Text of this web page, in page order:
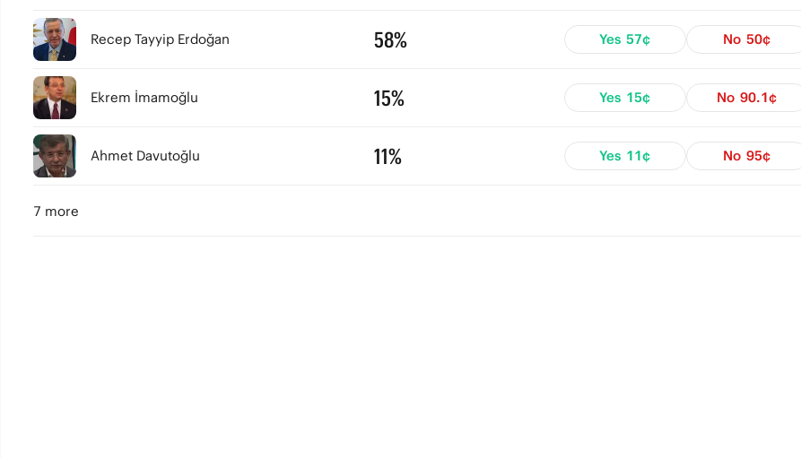
Recep Tayyip Erdoğan 58% Yes 57¢ No 50¢
Ekrem İmamoğlu 15% Yes 15¢ No 90.1¢
Ahmet Davutoğlu 11% Yes 11¢ No 95¢
7 more